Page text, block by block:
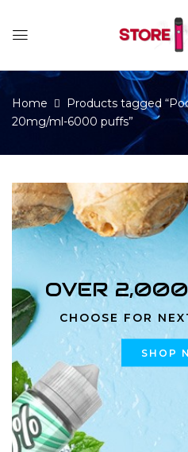
Home
Products tagged
20mg/ml-6000 puffs”
OVER
CHOOSE FOR
SHOP